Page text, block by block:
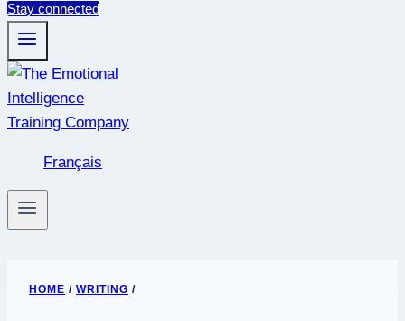
Stay connected
Français
HOME / WRITING /